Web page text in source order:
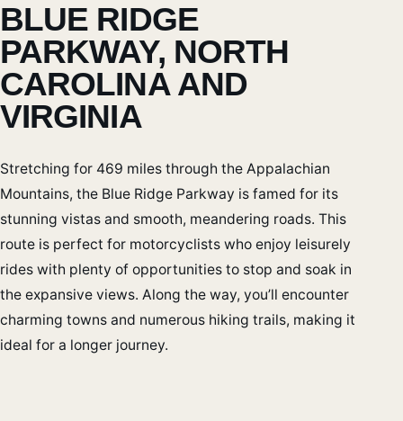
BLUE RIDGE
PARKWAY, NORTH
CAROLINA AND
VIRGINIA
Stretching for 469 miles through the Appalachian
Mountains, the Blue Ridge Parkway is famed for its
stunning vistas and smooth, meandering roads. This
route is perfect for motorcyclists who enjoy leisurely
rides with plenty of opportunities to stop and soak in
the expansive views. Along the way, you’ll encounter
charming towns and numerous hiking trails, making it
ideal for a longer journey.